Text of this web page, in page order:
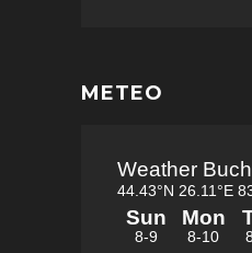
METEO